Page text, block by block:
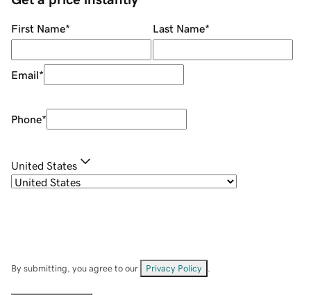
First Name* Last Name*
Email*
Phone*
United States
By submitting, you agree to our Privacy Policy